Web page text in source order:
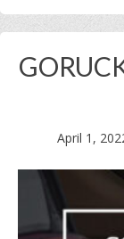
April 1,